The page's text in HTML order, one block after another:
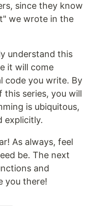
since they know
we wrote in the
understand this
it will come
code you write. By
series, you will
is ubiquitous,
explicitly.
As always, feel
be. The next
and
you there!